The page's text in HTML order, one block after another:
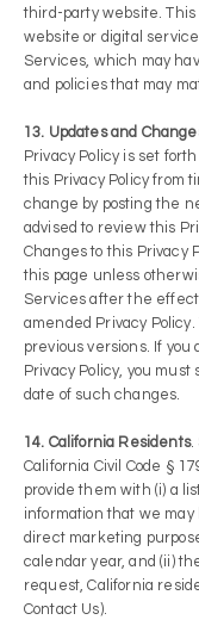
third-party website. This
website or digital
Services, which may
and policies that may
13. Updates and
Privacy Policy is set
this Privacy Policy from
change by posting the
advised to review this
Changes to this Privacy
this page unless
Services after the
amended Privacy
previous versions. If
Privacy Policy, you
date of such changes.
14. California Residents.
California Civil Code §
provide them with (i) a
information that we
direct marketing
calendar year, and (ii)
request, California
Contact Us).